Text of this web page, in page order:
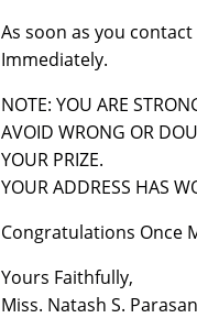
As soon as you
Immediately.
NOTE: YOU ARE
AVOID WRONG OR
YOUR PRIZE.
YOUR ADDRESS HAS
Congratulations Once
Yours Faithfully,
Miss. Natash S.